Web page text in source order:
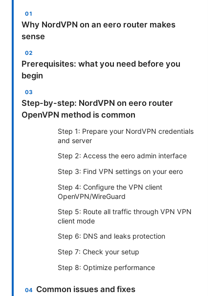
Why NordVPN on an eero router makes
sense
Prerequisites: what you need before you
begin
Step-by-step: NordVPN on eero router
OpenVPN method is common
Step 1: Prepare your NordVPN credentials
and server
Step 2: Access the eero admin interface
Step 3: Find VPN settings on your eero
Step 4: Configure the VPN client
OpenVPN/WireGuard
Step 5: Route all traffic through VPN VPN
client mode
Step 6: DNS and leaks protection
Step 7: Check your setup
Step 8: Optimize performance
Common issues and fixes